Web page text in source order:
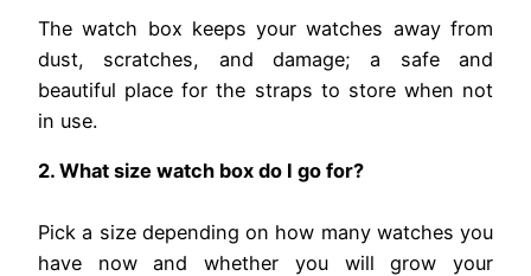
The watch box keeps your watches away from
dust, scratches, and damage; a safe and
beautiful place for the straps to store when not
in use.
2. What size watch box do I go for?
Pick a size depending on how many watches you
have now and whether you will grow your